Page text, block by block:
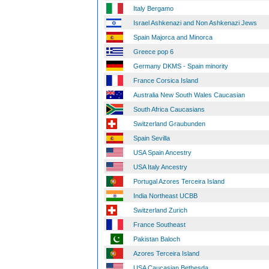
Italy Bergamo
Israel Ashkenazi and Non Ashkenazi Jews
Spain Majorca and Minorca
Greece pop 6
Germany DKMS - Spain minority
France Corsica Island
Australia New South Wales Caucasian
South Africa Caucasians
Switzerland Graubunden
Spain Sevilla
USA Spain Ancestry
USA Italy Ancestry
Portugal Azores Terceira Island
India Northeast UCBB
Switzerland Zurich
France Southeast
Pakistan Baloch
Azores Terceira Island